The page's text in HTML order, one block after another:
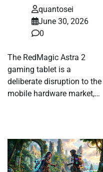
quantosei
June 30, 2026
0
The RedMagic Astra 2
gaming tablet is a
deliberate disruption to the
mobile hardware market,…